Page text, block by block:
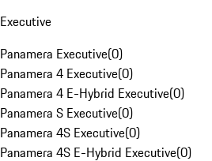
Executive
Panamera Executive(0)
Panamera 4 Executive(0)
Panamera 4 E-Hybrid Executive(0)
Panamera S Executive(0)
Panamera 4S Executive(0)
Panamera 4S E-Hybrid Executive(0)